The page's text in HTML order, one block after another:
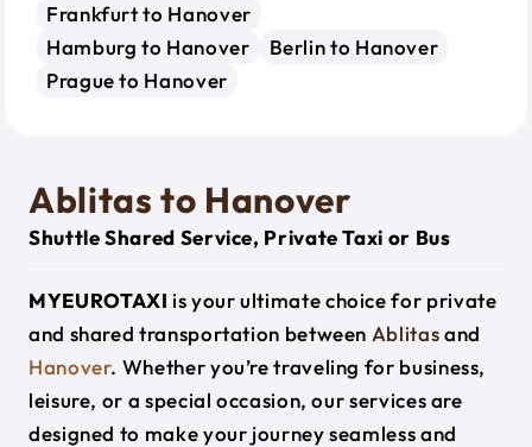
Frankfurt to Hanover
Hamburg to Hanover
Berlin to Hanover
Prague to Hanover
Ablitas to Hanover
Shuttle Shared Service, Private Taxi or Bus
MYEUROTAXI is your ultimate choice for private
and shared transportation between Ablitasand
Hanover. Whether you’re traveling for business,
leisure, or a special occasion, our services are
designed to make your journey seamless and